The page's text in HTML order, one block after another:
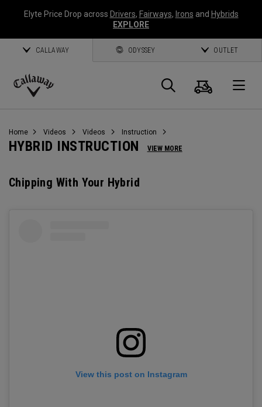
Elyte Price Drop across Drivers, Fairways, Irons and Hybrids
EXPLORE
CALLAWAY ODYSSEY OUTLET
Callaway
Search
Cart
Home Videos Videos Instruction
HYBRID INSTRUCTION VIEW MORE
Chipping With Your Hybrid
View this post on Instagram